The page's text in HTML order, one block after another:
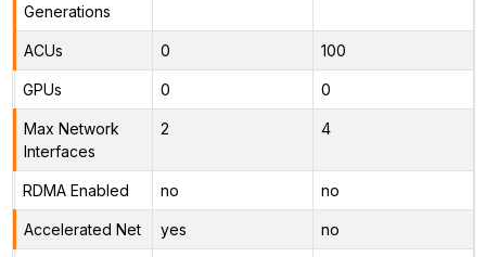
Generations
ACUs 0 100
GPUs 0 0
Max Network
Interfaces
2 4
RDMA Enabled no no
Accelerated Net yes no